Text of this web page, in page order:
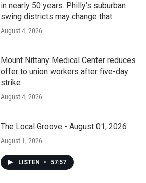
in nearly 50 years. Philly’s suburban
swing districts may change that
August 4, 2026
Mount Nittany Medical Center reduces
offer to union workers after five-day
strike
August 4, 2026
The Local Groove - August 01, 2026
August 1, 2026
LISTEN • 57:57